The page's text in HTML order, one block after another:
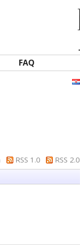
FAQ
RSS 1.0
RSS 2.0